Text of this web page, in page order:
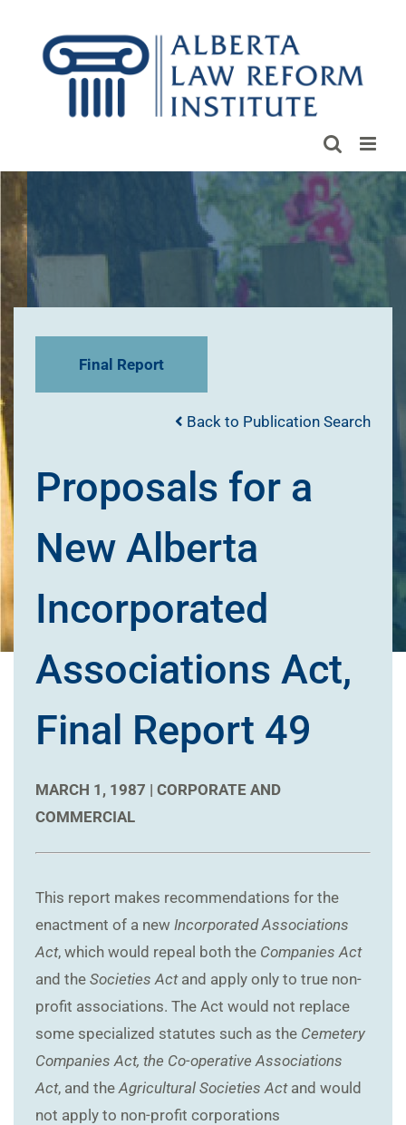
content
Final Report
Back to Publication Search
Proposals for a
New Alberta
Incorporated
Associations Act,
Final Report 49
MARCH 1, 1987 | CORPORATE AND
COMMERCIAL
This report makes recommendations for the
enactment of a new Incorporated Associations
Act, which would repeal both the Companies Act
and the Societies Actand apply only to true non-
profit associations. The Act would not replace
some specialized statutes such as the Cemetery
Companies Act, the Co-operative Associations
Act, and the Agricultural Societies Actand would
not apply to non-profit corporations